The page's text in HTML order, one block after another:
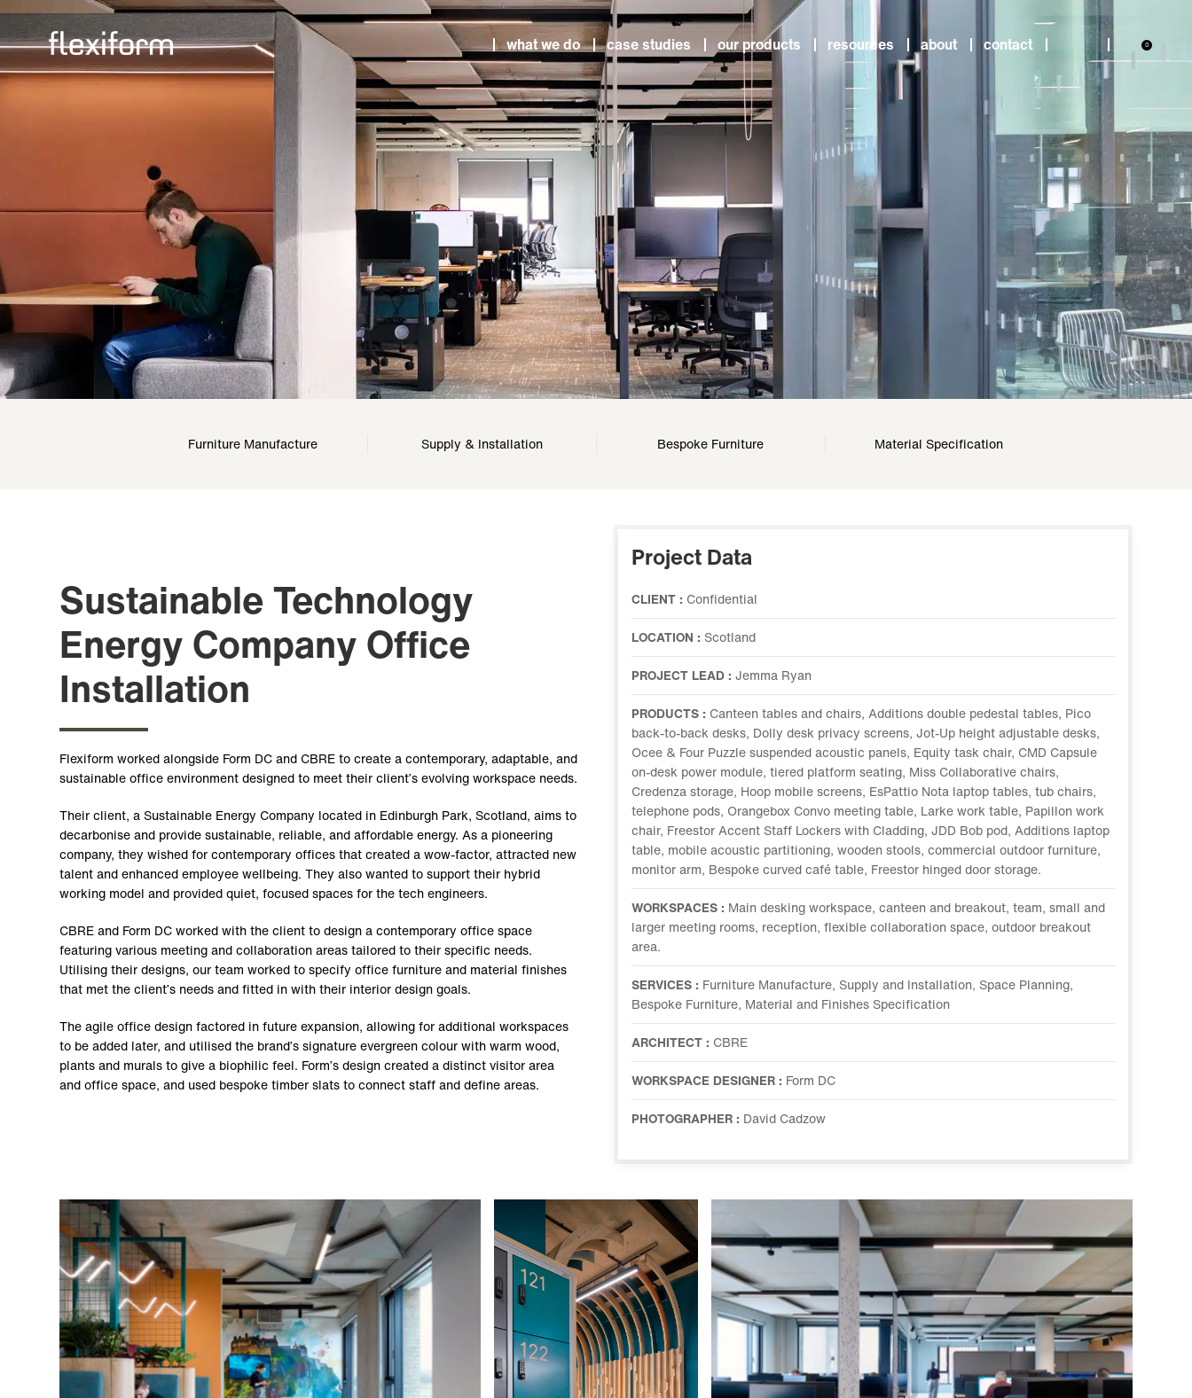
what we do case studies our products resources about contact 0
Furniture Manufacture Supply & Installation Bespoke Furniture Material Specification
Sustainable Technology
Energy Company Office
Installation
Flexiform worked alongside Form DC and CBRE to create a contemporary, adaptable, and
sustainable office environment designed to meet their client’s evolving workspace needs.
Their client, a Sustainable Energy Company located in Edinburgh Park, Scotland, aims to
decarbonise and provide sustainable, reliable, and affordable energy. As a pioneering
company, they wished for contemporary offices that created a wow-factor, attracted new
talent and enhanced employee wellbeing. They also wanted to support their hybrid
working model and provided quiet, focused spaces for the tech engineers.
CBRE and Form DC worked with the client to design a contemporary office space
featuring various meeting and collaboration areas tailored to their specific needs.
Utilising their designs, our team worked to specify office furniture and material finishes
that met the client’s needs and fitted in with their interior design goals.
The agile office design factored in future expansion, allowing for additional workspaces
to be added later, and utilised the brand’s signature evergreen colour with warm wood,
plants and murals to give a biophilic feel. Form’s design created a distinct visitor area
and office space, and used bespoke timber slats to connect staff and define areas.
Project Data
CLIENT : Confidential
LOCATION : Scotland
PROJECT LEAD : Jemma Ryan
PRODUCTS : Canteen tables and chairs, Additions double pedestal tables, Pico
back-to-back desks, Dolly desk privacy screens, Jot-Up height adjustable desks,
Ocee & Four Puzzle suspended acoustic panels, Equity task chair, CMD Capsule
on-desk power module, tiered platform seating, Miss Collaborative chairs,
Credenza storage, Hoop mobile screens, EsPattio Nota laptop tables, tub chairs,
telephone pods, Orangebox Convo meeting table, Larke work table, Papillon work
chair, Freestor Accent Staff Lockers with Cladding, JDD Bob pod, Additions laptop
table, mobile acoustic partitioning, wooden stools, commercial outdoor furniture,
monitor arm, Bespoke curved café table, Freestor hinged door storage.
WORKSPACES : Main desking workspace, canteen and breakout, team, small and
larger meeting rooms, reception, flexible collaboration space, outdoor breakout
area.
SERVICES : Furniture Manufacture, Supply and Installation, Space Planning,
Bespoke Furniture, Material and Finishes Specification
ARCHITECT : CBRE
WORKSPACE DESIGNER : Form DC
PHOTOGRAPHER : David Cadzow